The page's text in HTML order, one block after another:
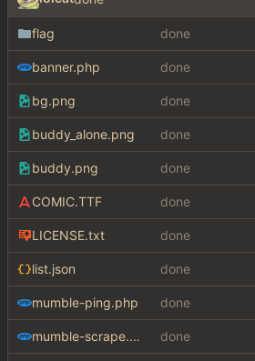
flag done
banner.php done
bg.png done
buddy_alone.png done
buddy.png done
COMIC.TTF done
LICENSE.txt done
list.json done
mumble-ping.php done
mumble-scrape.php done